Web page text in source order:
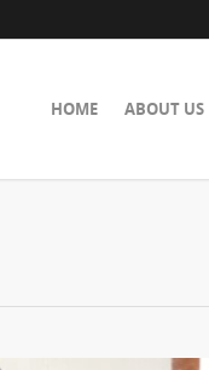
HOME ABOUT US